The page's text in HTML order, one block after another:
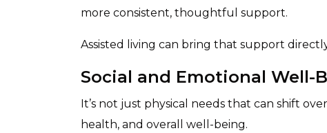
more consistent, thoughtful support.
Assisted living can bring that support
Social and Emotional Well-
It’s not just physical needs that can shift
health, and overall well-being.